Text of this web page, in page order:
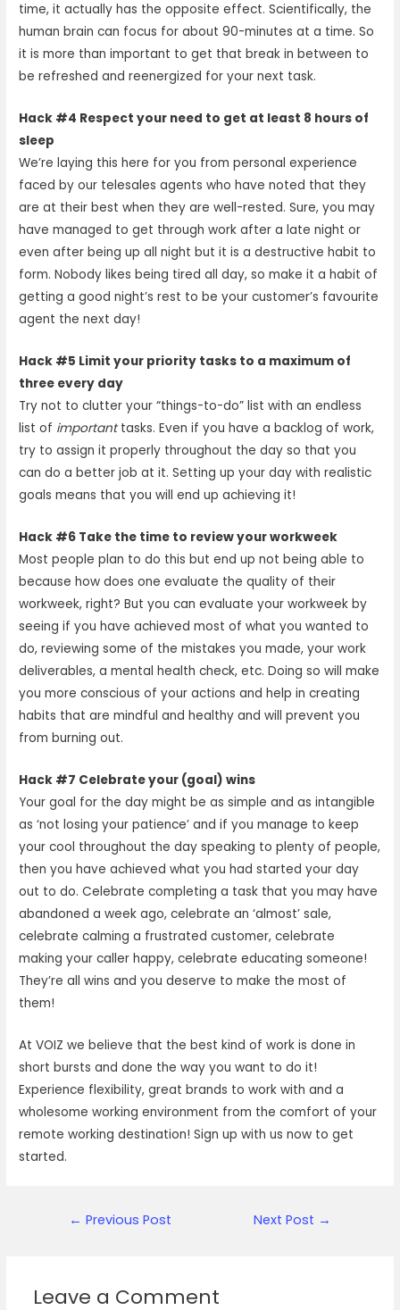
time, it actually has the opposite effect. Scientifically, the
human brain can focus for about 90-minutes at a time. So
it is more than important to get that break in between to
be refreshed and reenergized for your next task.
Hack #4 Respect your need to get at least 8 hours of
sleep
We’re laying this here for you from personal experience
faced by our telesales agents who have noted that they
are at their best when they are well-rested. Sure, you may
have managed to get through work after a late night or
even after being up all night but it is a destructive habit to
form. Nobody likes being tired all day, so make it a habit of
getting a good night’s rest to be your customer’s favourite
agent the next day!
Hack #5 Limit your priority tasks to a maximum of
three every day
Try not to clutter your “things-to-do” list with an endless
list of importanttasks. Even if you have a backlog of work,
try to assign it properly throughout the day so that you
can do a better job at it. Setting up your day with realistic
goals means that you will end up achieving it!
Hack #6 Take the time to review your workweek
Most people plan to do this but end up not being able to
because how does one evaluate the quality of their
workweek, right? But you can evaluate your workweek by
seeing if you have achieved most of what you wanted to
do, reviewing some of the mistakes you made, your work
deliverables, a mental health check, etc. Doing so will make
you more conscious of your actions and help in creating
habits that are mindful and healthy and will prevent you
from burning out.
Hack #7 Celebrate your (goal) wins
Your goal for the day might be as simple and as intangible
as ‘not losing your patience’ and if you manage to keep
your cool throughout the day speaking to plenty of people,
then you have achieved what you had started your day
out to do. Celebrate completing a task that you may have
abandoned a week ago, celebrate an ‘almost’ sale,
celebrate calming a frustrated customer, celebrate
making your caller happy, celebrate educating someone!
They’re all wins and you deserve to make the most of
them!
At VOIZ we believe that the best kind of work is done in
short bursts and done the way you want to do it!
Experience flexibility, great brands to work with and a
wholesome working environment from the comfort of your
remote working destination! Sign up with us now to get
started.
Post
← Previous Post Next Post →
Leave a Comment